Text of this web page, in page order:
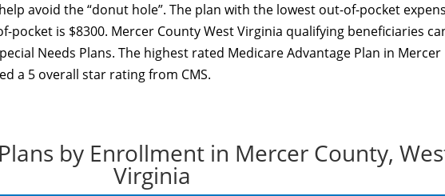
avoid the “donut hole”. The plan with the lowest out-of-pocket
pocket is $8300. Mercer County West Virginia qualifying beneficiaries
Needs Plans. The highest rated Medicare Advantage Plan in Mercer
a 5 overall star rating from CMS.
by Enrollment in Mercer County,
Virginia